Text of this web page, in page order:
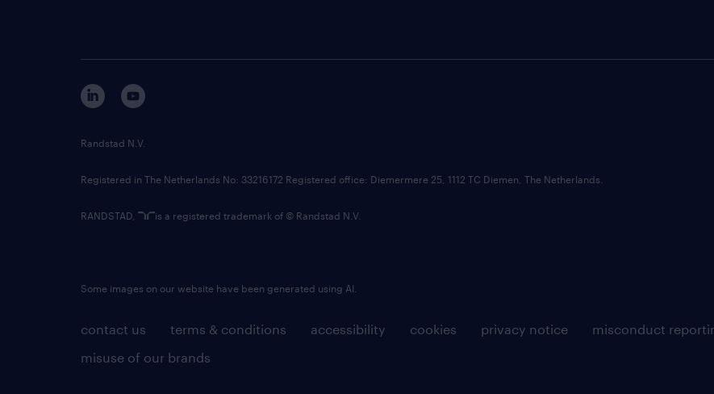
contact us terms & conditions accessibility cookies privacy notice misconduct
misuse of our brands
Randstad N.V.
Registered in The Netherlands No: 33216172 Registered office: Diemermere 25, 1112 TC Diemen, The Netherlands.
RANDSTAD, is a registered trademark of © Randstad N.V.
Some images on our website have been generated using AI.